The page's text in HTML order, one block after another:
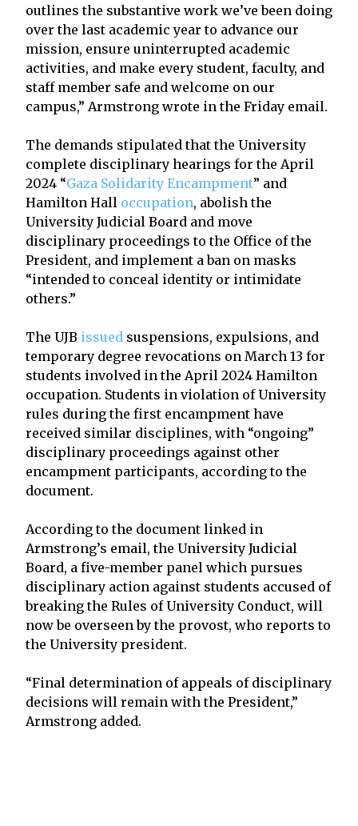
outlines the substantive work we’ve been doing
over the last academic year to advance our
mission, ensure uninterrupted academic
activities, and make every student, faculty, and
staff member safe and welcome on our
campus,” Armstrong wrote in the Friday email.
The demands stipulated that the University
complete disciplinary hearings for the April
2024 “Gaza Solidarity Encampment” and
Hamilton Hall occupation, abolish the
University Judicial Board and move
disciplinary proceedings to the Office of the
President, and implement a ban on masks
“intended to conceal identity or intimidate
others.”
The UJB issued suspensions, expulsions, and
temporary degree revocations on March 13 for
students involved in the April 2024 Hamilton
occupation. Students in violation of University
rules during the first encampment have
received similar disciplines, with “ongoing”
disciplinary proceedings against other
encampment participants, according to the
document.
According to the document linked in
Armstrong’s email, the University Judicial
Board, a five-member panel which pursues
disciplinary action against students accused of
breaking the Rules of University Conduct, will
now be overseen by the provost, who reports to
the University president.
“Final determination of appeals of disciplinary
decisions will remain with the President,”
Armstrong added.